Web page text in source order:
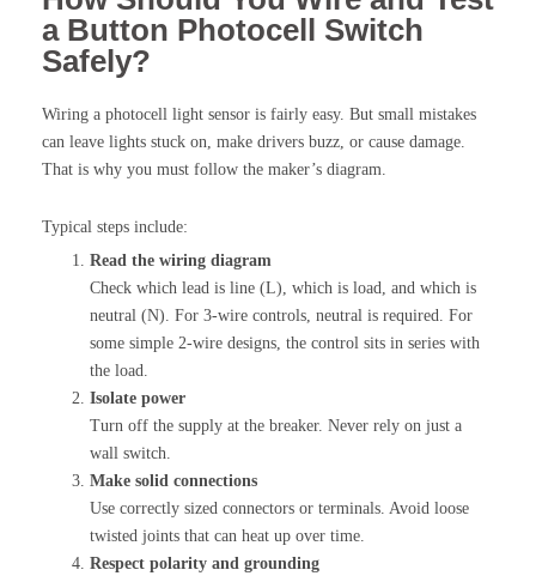
a Button Photocell Switch
Safely?
Wiring a photocell light sensor is fairly easy. But small mistakes
can leave lights stuck on, make drivers buzz, or cause damage.
That is why you must follow the maker’s diagram.
Typical steps include:
Read the wiring diagram
Check which lead is line (L), which is load, and which is
neutral (N). For 3-wire controls, neutral is required. For
some simple 2-wire designs, the control sits in series with
the load.
Isolate power
Turn off the supply at the breaker. Never rely on just a
wall switch.
Make solid connections
Use correctly sized connectors or terminals. Avoid loose
twisted joints that can heat up over time.
Respect polarity and grounding